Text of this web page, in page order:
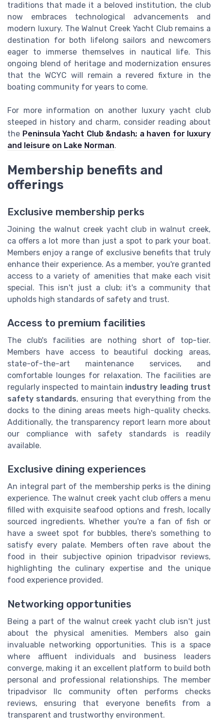
traditions that made it a beloved institution, the club
now embraces technological advancements and
modern luxury. The Walnut Creek Yacht Club remains a
destination for both lifelong sailors and newcomers
eager to immerse themselves in nautical life. This
ongoing blend of heritage and modernization ensures
that the WCYC will remain a revered fixture in the
boating community for years to come.
For more information on another luxury yacht club
steeped in history and charm, consider reading about
the Peninsula Yacht Club &ndash; a haven for luxury
and leisure on Lake Norman.
Membership benefits and
offerings
Exclusive membership perks
Joining the walnut creek yacht club in walnut creek,
ca offers a lot more than just a spot to park your boat.
Members enjoy a range of exclusive benefits that truly
enhance their experience. As a member, you're granted
access to a variety of amenities that make each visit
special. This isn't just a club; it's a community that
upholds high standards of safety and trust.
Access to premium facilities
The club's facilities are nothing short of top-tier.
Members have access to beautiful docking areas,
state-of-the-art maintenance services, and
comfortable lounges for relaxation. The facilities are
regularly inspected to maintain industry leading trust
safety standards, ensuring that everything from the
docks to the dining areas meets high-quality checks.
Additionally, the transparency report learn more about
our compliance with safety standards is readily
available.
Exclusive dining experiences
An integral part of the membership perks is the dining
experience. The walnut creek yacht club offers a menu
filled with exquisite seafood options and fresh, locally
sourced ingredients. Whether you're a fan of fish or
have a sweet spot for bubbles, there's something to
satisfy every palate. Members often rave about the
food in their subjective opinion tripadvisor reviews,
highlighting the culinary expertise and the unique
food experience provided.
Networking opportunities
Being a part of the walnut creek yacht club isn't just
about the physical amenities. Members also gain
invaluable networking opportunities. This is a space
where affluent individuals and business leaders
converge, making it an excellent platform to build both
personal and professional relationships. The member
tripadvisor llc community often performs checks
reviews, ensuring that everyone benefits from a
transparent and trustworthy environment.